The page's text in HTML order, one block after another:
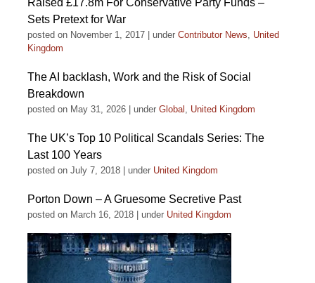
Raised £17.8m For Conservative Party Funds –
Sets Pretext for War
posted on November 1, 2017 under Contributor News, United
Kingdom
The AI backlash, Work and the Risk of Social
Breakdown
posted on May 31, 2026 under Global , United Kingdom
The UK’s Top 10 Political Scandals Series: The
Last 100 Years
posted on July 7, 2018 under United Kingdom
Porton Down – A Gruesome Secretive Past
posted on March 16, 2018 under United Kingdom